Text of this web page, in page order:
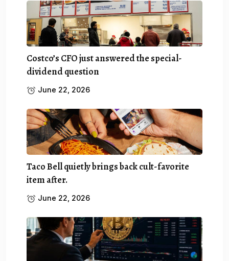
Costco’s CFO just answered the special-
dividend question
June 22, 2026
Taco Bell quietly brings back cult-favorite
item after.
June 22, 2026